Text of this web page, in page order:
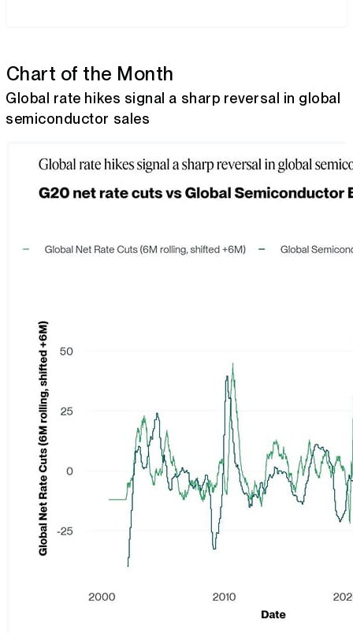
Chart of the Month
Global rate hikes signal a sharp reversal in global
semiconductor sales